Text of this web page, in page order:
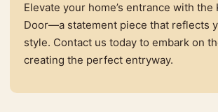
Elevate your home’s entrance with the
Door—a statement piece that reflects
style. Contact us today to embark on
creating the perfect entryway.